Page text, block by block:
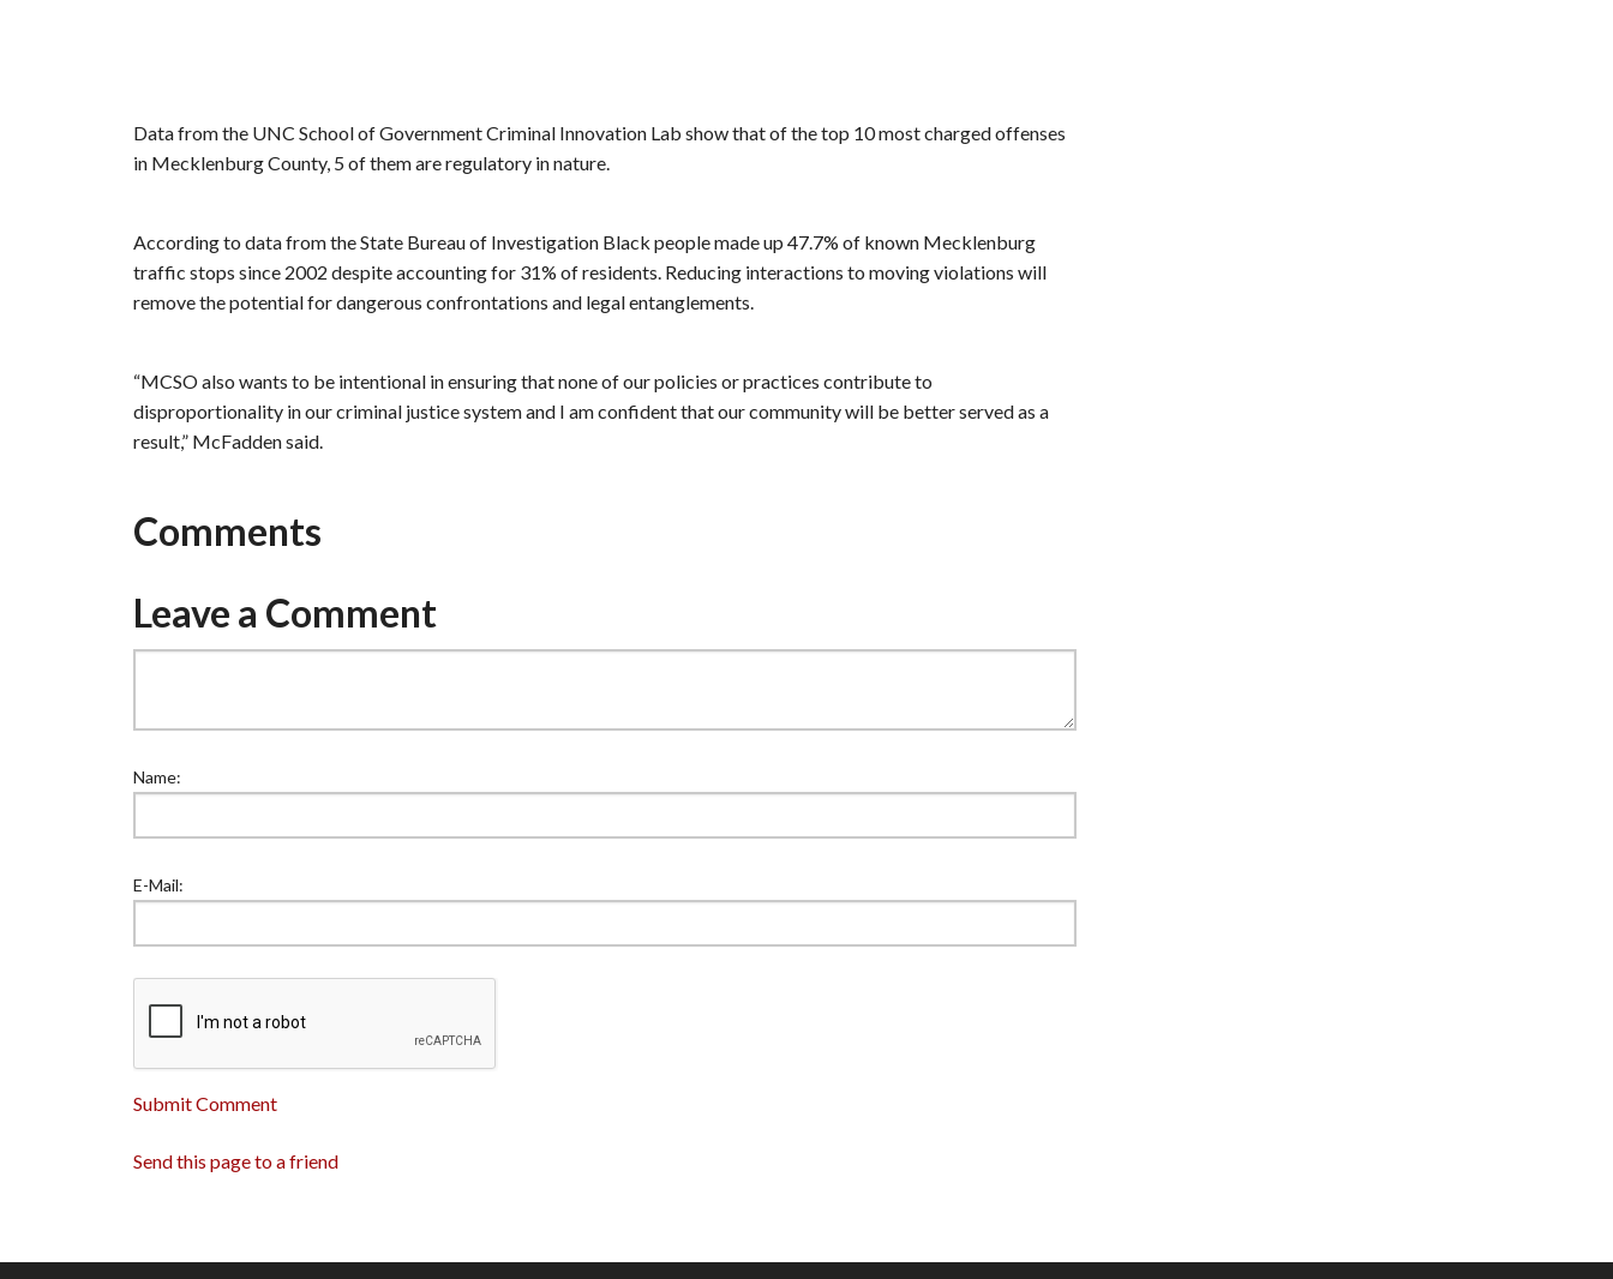
Data from the UNC School of Government Criminal Innovation Lab show that of the top 10 most charged offenses
in Mecklenburg County, 5 of them are regulatory in nature.
According to data from the State Bureau of Investigation Black people made up 47.7% of known Mecklenburg
traffic stops since 2002 despite accounting for 31% of residents. Reducing interactions to moving violations will
remove the potential for dangerous confrontations and legal entanglements.
“MCSO also wants to be intentional in ensuring that none of our policies or practices contribute to
disproportionality in our criminal justice system and I am confident that our community will be better served as a
result,” McFadden said.
Comments
Leave a Comment
Name:
E-Mail:
Submit Comment
Send this page to a friend